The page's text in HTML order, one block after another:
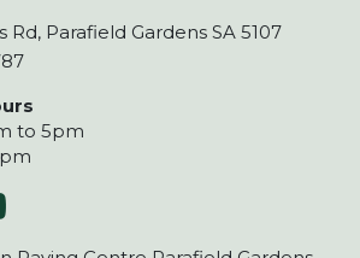
Rd, Parafield Gardens SA 5107
to 5pm